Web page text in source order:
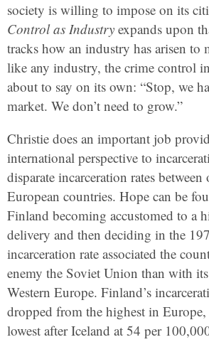
society is willing to impose on its
Control as Industry expands upon
tracks how an industry has arisen to
like any industry, the crime control
about to say on its own: “Stop, we
market. We don’t need to grow.”
Christie does an important job
international perspective to
disparate incarceration rates
European countries. Hope can be
Finland becoming accustomed to a
delivery and then deciding in the
incarceration rate associated the
enemy the Soviet Union than with
Western Europe. Finland’s
dropped from the highest in Europe,
lowest after Iceland at 54 per